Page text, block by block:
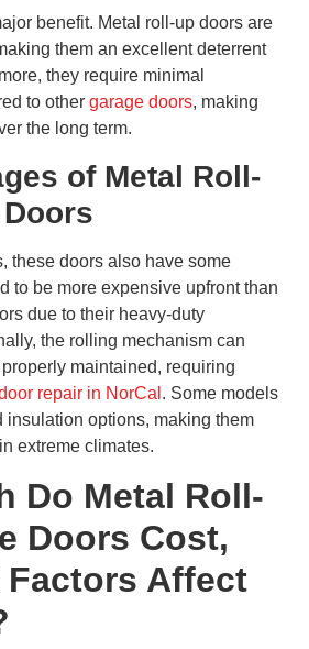
benefit. Metal roll-up doors are
them an excellent deterrent
they require minimal
to other garage doors, making
the long term.
of Metal Roll-
these doors also have some
to be more expensive upfront than
due to their heavy-duty
the rolling mechanism can
maintained, requiring
repair in NorCal . Some models
insulation options, making them
extreme climates.
Do Metal Roll-
Doors Cost,
Factors Affect